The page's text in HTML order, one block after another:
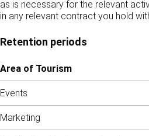
as is necessary for the relevant
in any relevant contract you hold
Retention periods
Area of Tourism
Events
Marketing